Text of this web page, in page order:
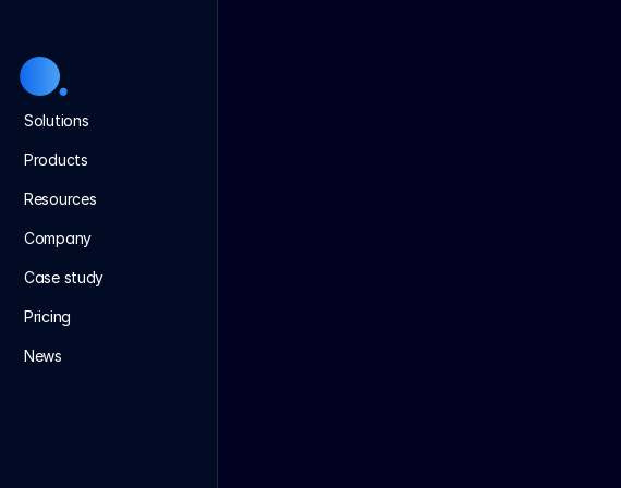
Solutions
Products
Resources
Company
Case study
Pricing
News